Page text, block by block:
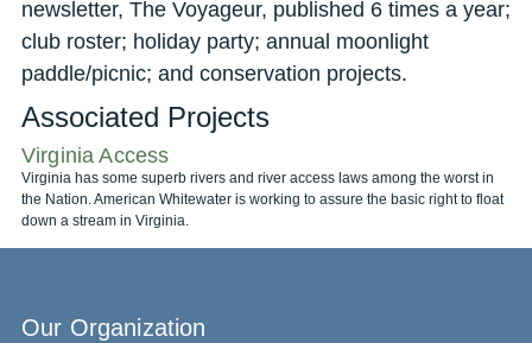
newsletter, The Voyageur, published 6 times a year;
club roster; holiday party; annual moonlight
paddle/picnic; and conservation projects.
Associated Projects
Virginia Access
Virginia has some superb rivers and river access laws among the worst in
the Nation. American Whitewater is working to assure the basic right to float
down a stream in Virginia.
Our Organization